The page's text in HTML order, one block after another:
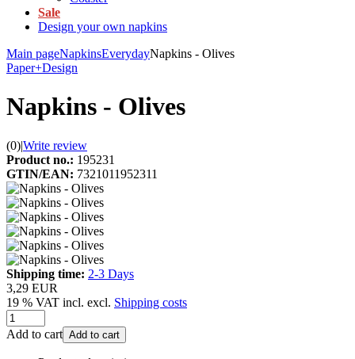
Sale
Design your own napkins
Main pageNapkinsEverydayNapkins - Olives
Paper+Design
Napkins - Olives
(0)|Write review
Product no.: 195231
GTIN/EAN: 7321011952311
Shipping time: 2-3 Days
3,29 EUR
19 % VAT incl. excl. Shipping costs
Add to cart Add to cart